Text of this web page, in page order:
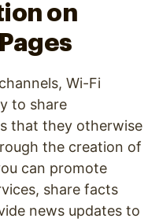
on
Wi-Fi
to share
that they otherwise
the creation of
can promote
share facts
news updates to